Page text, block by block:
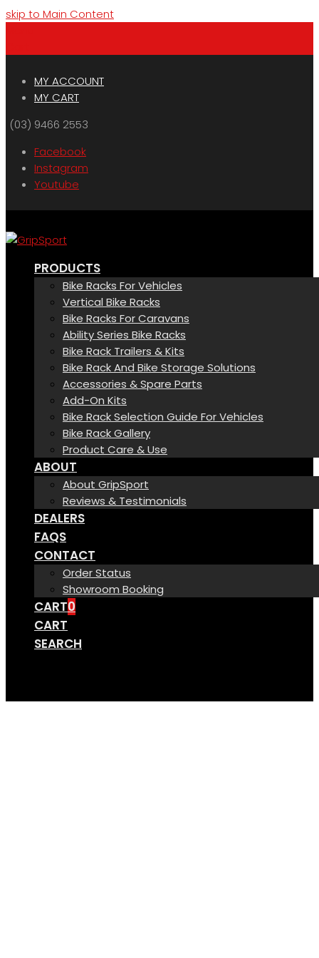
skip to Main Content
MY ACCOUNT
MY CART
(03) 9466 2553
Facebook
Instagram
Youtube
PRODUCTS
Bike Racks For Vehicles
Vertical Bike Racks
Bike Racks For Caravans
Ability Series Bike Racks
Bike Rack Trailers & Kits
Bike Rack And Bike Storage Solutions
Accessories & Spare Parts
Add-On Kits
Bike Rack Selection Guide For Vehicles
Bike Rack Gallery
Product Care & Use
ABOUT
About GripSport
Reviews & Testimonials
DEALERS
FAQS
CONTACT
Order Status
Showroom Booking
CART0
CART
SEARCH